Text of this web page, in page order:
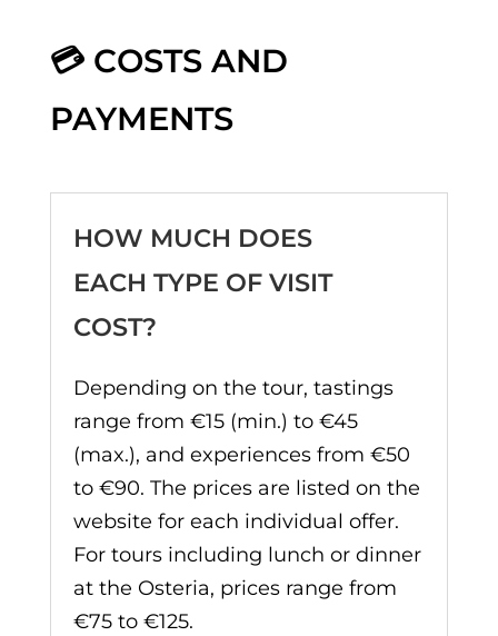
💳 COSTS AND
PAYMENTS
HOW MUCH DOES
EACH TYPE OF VISIT
COST?
Depending on the tour, tastings
range from €15 (min.) to €45
(max.), and experiences from €50
to €90. The prices are listed on the
website for each individual offer.
For tours including lunch or dinner
at the Osteria, prices range from
€75 to €125.